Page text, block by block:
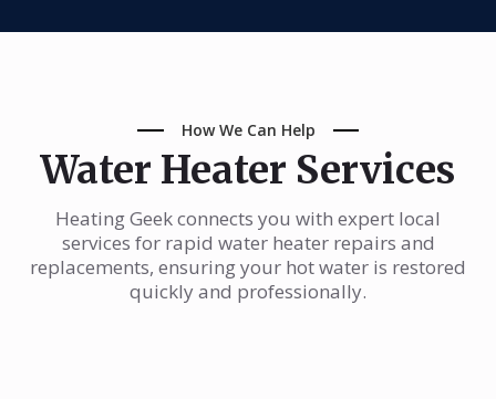
How We Can Help
Water Heater Services
Heating Geek connects you with expert local
services for rapid water heater repairs and
replacements, ensuring your hot water is restored
quickly and professionally.